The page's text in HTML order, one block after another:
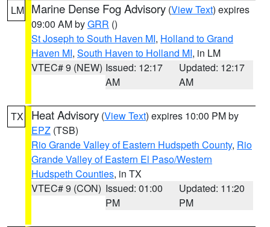
LM Marine Dense Fog Advisory (View Text) expires
09:00 AM byGRR ()
St Joseph to South Haven MI, Holland to Grand
Haven MI, South Haven to Holland MI, in LM
VTEC# 9 (NEW) Issued: 12:17
AM
Updated: 12:17
AM
TX Heat Advisory (View Text) expires 10:00 PM by
EPZ (TSB)
Rio Grande Valley of Eastern Hudspeth County, Rio
Grande Valley of Eastern El Paso/Western
Hudspeth Counties, in TX
VTEC# 9 (CON) Issued: 01:00
PM
Updated: 11:20
PM